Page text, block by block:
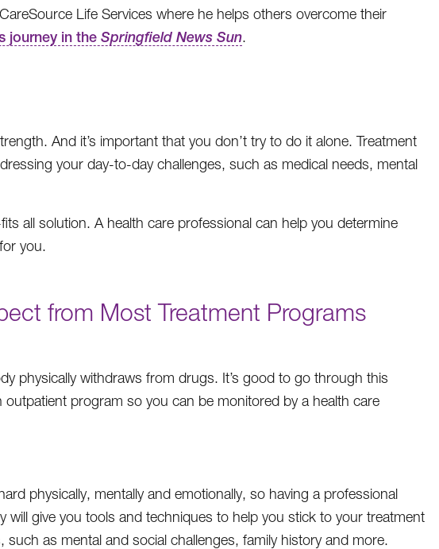
Life Services where he helps others overcome their
journey in the Springfield News Sun.
And it’s important that you don’t try to do it alone. Treatment
your day-to-day challenges, such as medical needs, mental
all solution. A health care professional can help you determine
you.
from Most Treatment Programs
physically withdraws from drugs. It’s good to go through this
program so you can be monitored by a health care
physically, mentally and emotionally, so having a professional
give you tools and techniques to help you stick to your treatment
as mental and social challenges, family history and more.